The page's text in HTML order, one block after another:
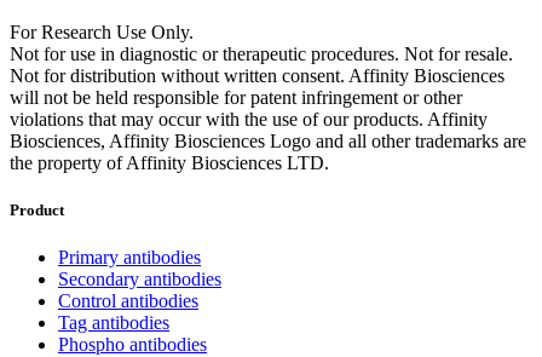
For Research Use Only.
Not for use in diagnostic or therapeutic procedures. Not for resale.
Not for distribution without written consent. Affinity Biosciences
will not be held responsible for patent infringement or other
violations that may occur with the use of our products. Affinity
Biosciences, Affinity Biosciences Logo and all other trademarks are
the property of Affinity Biosciences LTD.
Product
Primary antibodies
Secondary antibodies
Control antibodies
Tag antibodies
Phospho antibodies